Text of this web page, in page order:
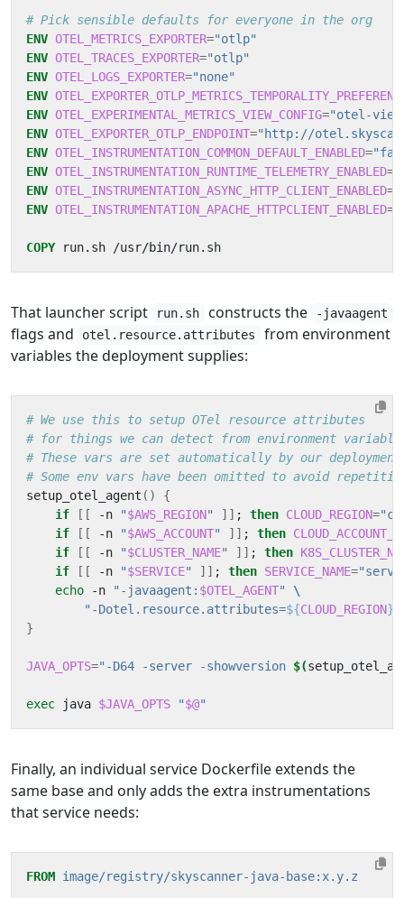
# Pick sensible defaults for everyone in the org
ENV OTEL_METRICS_EXPORTER="otlp"
ENV OTEL_TRACES_EXPORTER="otlp"
ENV OTEL_LOGS_EXPORTER="none"
ENV
ENV OTEL_EXPERIMENTAL_METRICS_VIEW_CONFIG="otel-
ENV OTEL_EXPORTER_OTLP_ENDPOINT="http://
ENV OTEL_INSTRUMENTATION_COMMON_DEFAULT_ENABLED=
ENV OTEL_INSTRUMENTATION_RUNTIME_TELEMETRY_ENABLED=
ENV OTEL_INSTRUMENTATION_ASYNC_HTTP_CLIENT_ENABLED=
ENV OTEL_INSTRUMENTATION_APACHE_HTTPCLIENT_ENABLED=
COPY run.sh /usr/bin/run.sh
That launcher script run.sh constructs the -javaagent
flags and otel.resource.attributes
from environment
variables the deployment supplies:
# We use this to setup OTel resource attributes
# for things we can detect from environment
# These vars are set automatically by our deployment
# Some env vars have been omitted to avoid
setup_otel_agent ()
{
if
[[ -n "$AWS_REGION" ]] ; then CLOUD_REGION=
if
[[ -n "$AWS_ACCOUNT" ]] ; then
if
[[ -n "$CLUSTER_NAME" ]] ; then
if
[[ -n "$SERVICE" ]] ; then SERVICE_NAME=
echo -n "-javaagent: $OTEL_AGENT"
"-Dotel.resource.attributes=${CLOUD_REGION
}
JAVA_OPTS="-D64 -server -showversion $(
exec java $JAVA_OPTS "$@"
Finally, an individual service Dockerfile extends the
same base and only adds the extra instrumentations
that service needs:
FROM image/registry/skyscanner-java-base:x.y.z